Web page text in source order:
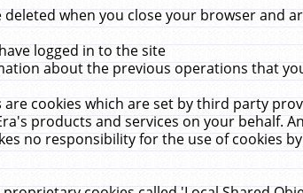
deleted when you close your browser and
logged in to the site
about the previous operations that
are cookies which are set by third party
products and services on your behalf.
no responsibility for the use of cookies